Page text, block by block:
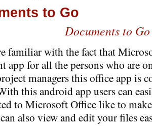
to Go
Documents to Go
familiar with the fact that
app for all the persons who are
managers this office app is
this android app users can
to Microsoft Office like to
also view and edit your files